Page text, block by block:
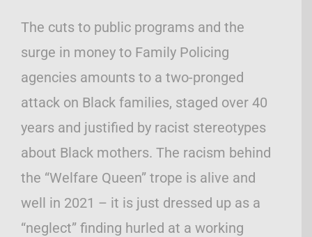
The cuts to public programs and the
surge in money to Family Policing
agencies amounts to a two-pronged
attack on Black families, staged over 40
years and justified by racist stereotypes
about Black mothers. The racism behind
the “Welfare Queen” trope is alive and
well in 2021 – it is just dressed up as a
“neglect” finding hurled at a working